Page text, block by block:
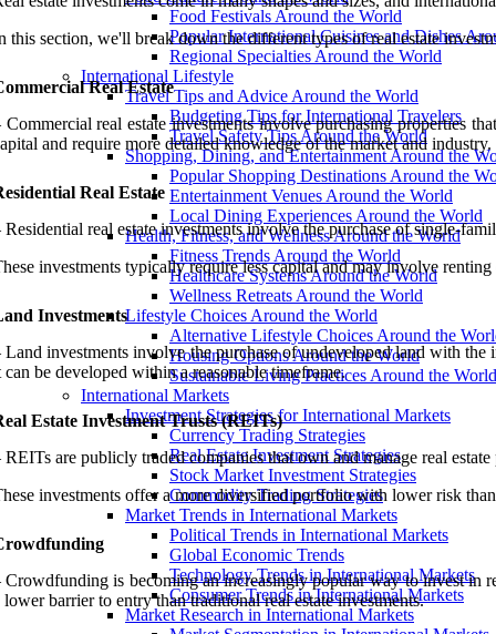
Food Festivals Around the World
Popular International Cuisines and Dishes
Regional Specialties Around the World
International Lifestyle
Travel Tips and Advice Around the World
Budgeting Tips for International Travelers
Travel Safety Tips Around the World
Shopping, Dining, and Entertainment Around the
Popular Shopping Destinations Around the
Entertainment Venues Around the World
Local Dining Experiences Around the World
Health, Fitness, and Wellness Around the World
Fitness Trends Around the World
Healthcare Systems Around the World
Wellness Retreats Around the World
Lifestyle Choices Around the World
Alternative Lifestyle Choices Around the
Housing Options Around the World
Sustainable Living Practices Around the World
International Markets
Investment Strategies for International Markets
Currency Trading Strategies
Real Estate Investment Strategies
Stock Market Investment Strategies
Commodity Trading Strategies
Market Trends in International Markets
Political Trends in International Markets
Global Economic Trends
Technology Trends in International Markets
Consumer Trends in International Markets
Market Research in International Markets
this section, we'll break down the different types of real estate
Real Estate
Commercial real estate investments involve purchasing properties
and require more detailed knowledge of the market and industry.
Real Estate
Residential real estate investments involve the purchase of single-
investments typically require less capital and may involve
Investments
Land investments involve the purchase of undeveloped land with
can be developed within a reasonable timeframe.
Estate Investment Trusts (REITs)
REITs are publicly traded companies that own and manage real estate
investments offer a more diversified portfolio with lower risk
Crowdfunding is becoming an increasingly popular way to invest in
lower barrier to entry than traditional real estate investments.